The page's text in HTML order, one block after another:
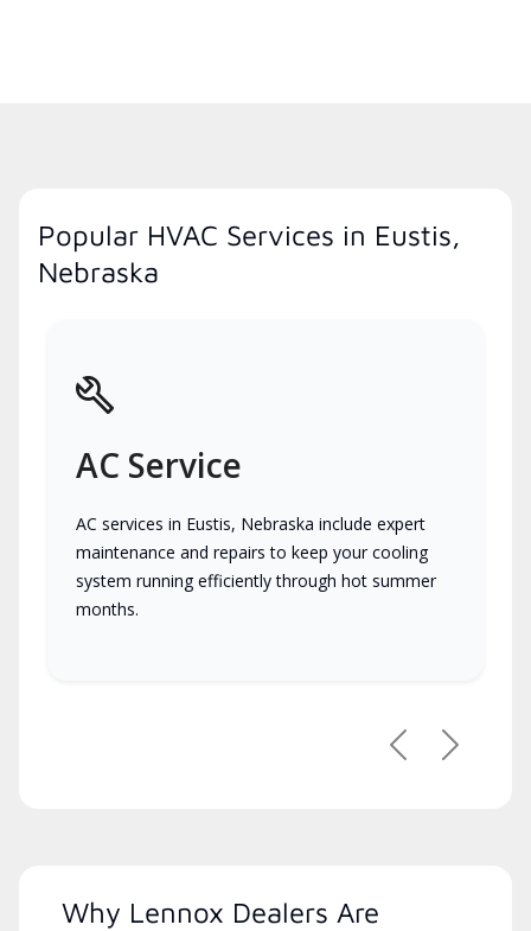
Popular HVAC Services in Eustis,
Nebraska
AC Service
AC services in Eustis, Nebraska include expert
maintenance and repairs to keep your cooling
system running efficiently through hot summer
months.
PreviousNext
Why Lennox Dealers Are